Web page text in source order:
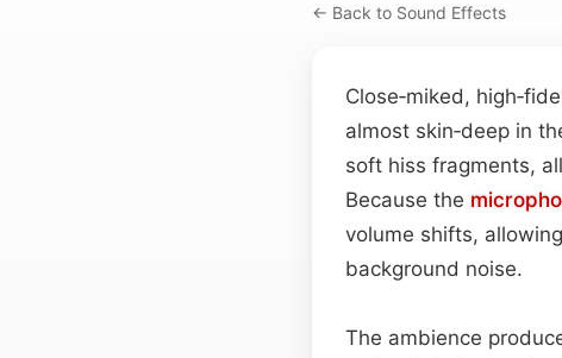
← Back to Sound Effects
Close‑miked,
almost skin‑deep in
soft hiss fragments,
Because the
volume shifts,
background noise.
The ambience